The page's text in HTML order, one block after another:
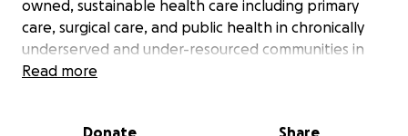
owned, sustainable health care including primary
care, surgical care, and public health in chronically
underserved and under-resourced communities in
the Dominican Republic & Haiti. Community
Read more
Donate Share